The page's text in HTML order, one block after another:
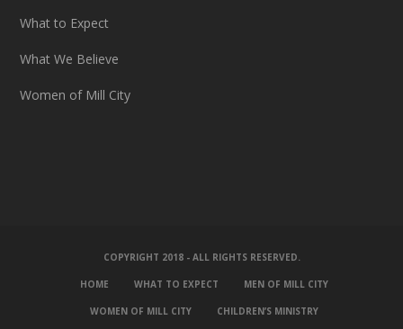
What to Expect
What We Believe
Women of Mill City
COPYRIGHT 2018 - ALL RIGHTS RESERVED.
HOME WHAT TO EXPECT MEN OF MILL CITY
WOMEN OF MILL CITY CHILDREN’S MINISTRY